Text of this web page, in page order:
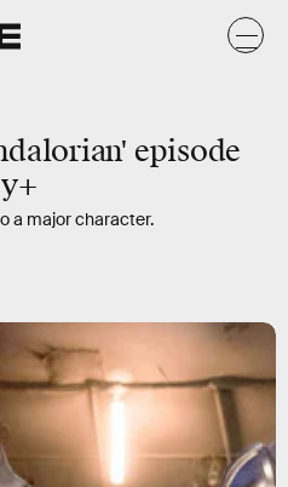
episode
a major character.